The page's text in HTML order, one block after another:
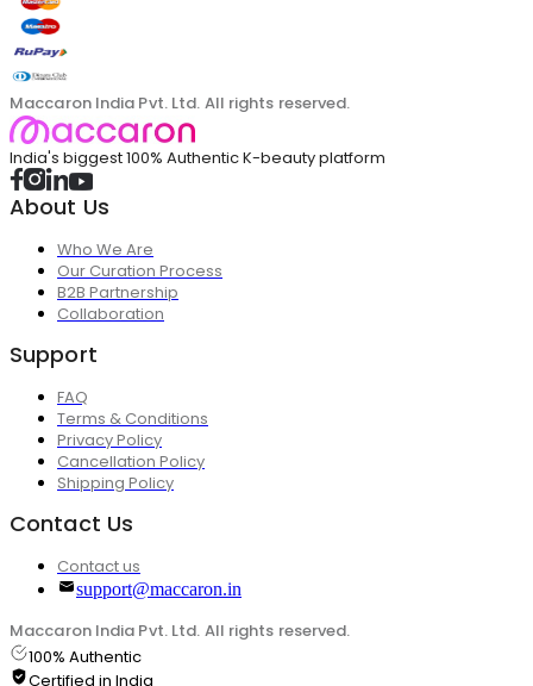
Maccaron India Pvt. Ltd. All rights reserved.
India's biggest 100% Authentic K-beauty platform
About Us
Who We Are
Our Curation Process
B2B Partnership
Collaboration
Support
FAQ
Terms & Conditions
Privacy Policy
Cancellation Policy
Shipping Policy
Contact Us
Contact us
support@maccaron.in
Maccaron India Pvt. Ltd. All rights reserved.
100% Authentic
Certified in India